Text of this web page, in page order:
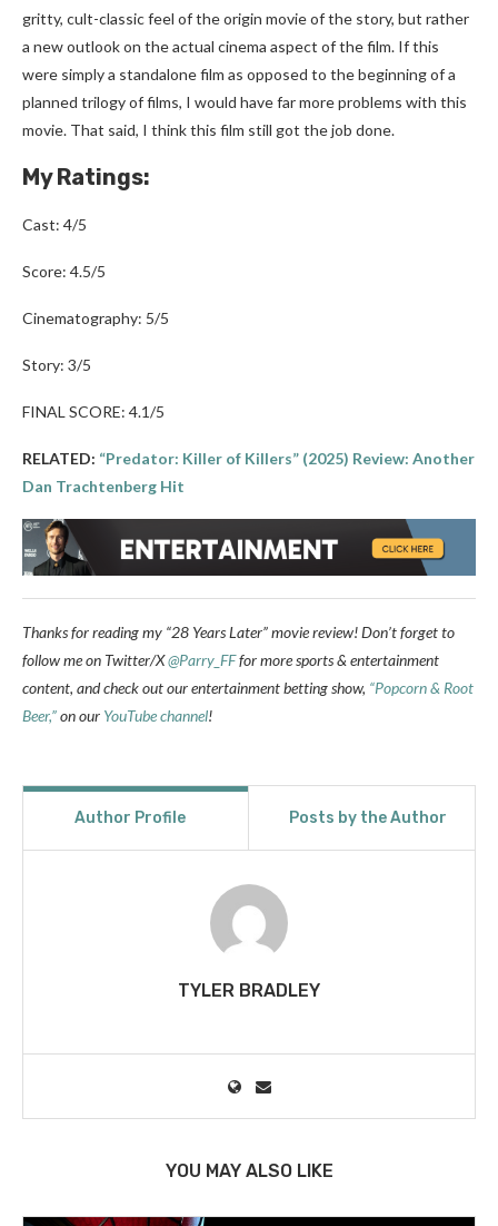
gritty, cult-classic feel of the origin movie of the story, but rather
a new outlook on the actual cinema aspect of the film. If this
were simply a standalone film as opposed to the beginning of a
planned trilogy of films, I would have far more problems with this
movie. That said, I think this film still got the job done.
My Ratings:
Cast: 4/5
Score: 4.5/5
Cinematography: 5/5
Story: 3/5
FINAL SCORE: 4.1/5
RELATED: “Predator: Killer of Killers” (2025) Review: Another
Dan Trachtenberg Hit
Thanks for reading my “28 Years Later” movie review!Don’t forget to
follow meon Twitter/X@Parry_FFfor more sports & entertainment
content, and check out our entertainment betting show, “Popcorn & Root
Beer,”on our YouTube channel!
Author Profile Posts by the Author
TYLER BRADLEY
YOU MAY ALSO LIKE